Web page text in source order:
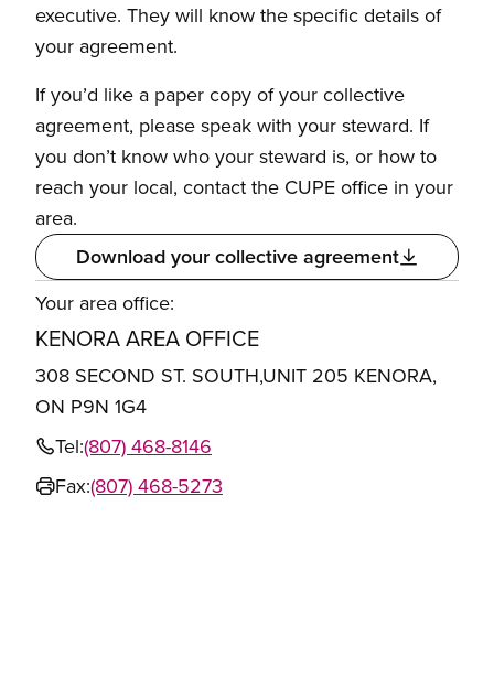
executive. They will know the specific details of
your agreement.
If you’d like a paper copy of your collective
agreement, please speak with your steward. If
you don’t know who your steward is, or how to
reach your local, contact the CUPE office in your
area.
Download your collective agreement
Your area office:
KENORA AREA OFFICE
308 SECOND ST. SOUTH,UNIT 205 KENORA,
ON P9N 1G4
Tel:(807) 468-8146
Fax:(807) 468-5273